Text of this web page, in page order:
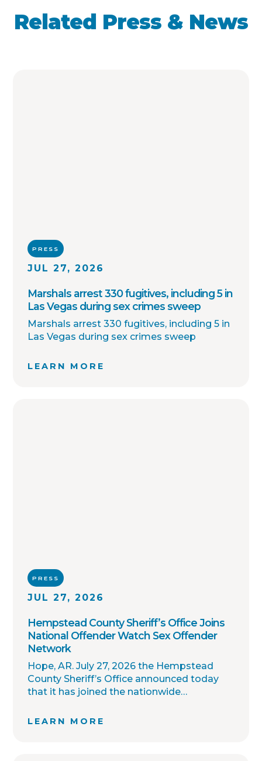
Related Press & News
PRESS
JUL 27, 2026
Marshals arrest 330 fugitives, including 5 in
Las Vegas during sex crimes sweep
Marshals arrest 330 fugitives, including 5 in
Las Vegas during sex crimes sweep
LEARN MORE
PRESS
JUL 27, 2026
Hempstead County Sheriff’s Office Joins
National Offender Watch Sex Offender
Network
Hope, AR. July 27, 2026 the Hempstead
County Sheriff’s Office announced today
that it has joined the nationwide
network, which enables interagency
LEARN MORE